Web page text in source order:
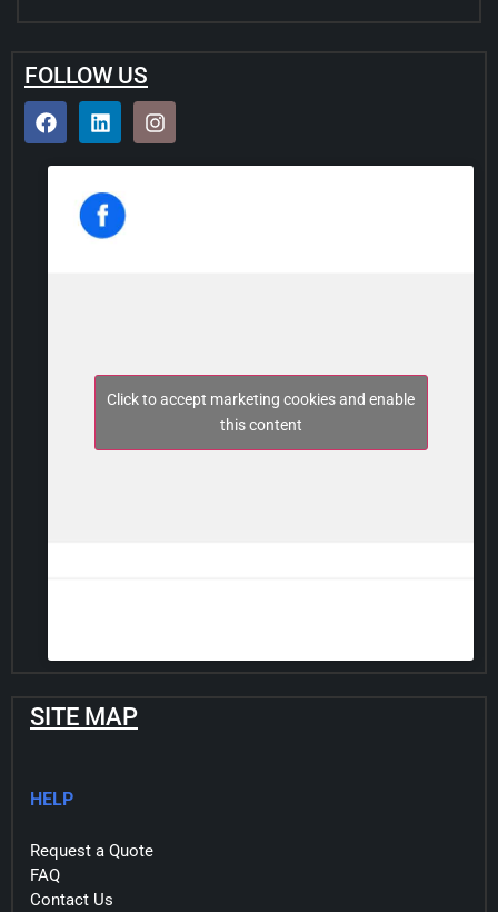
FOLLOW US
Click to accept marketing cookies and enable
this content
SITE MAP
HELP
Request a Quote
FAQ
Contact Us